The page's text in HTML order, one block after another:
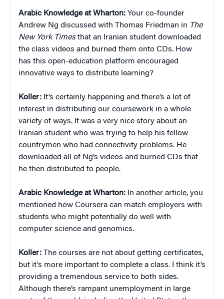
Arabic Knowledge at Wharton: Your co-founder
Andrew Ng discussed with Thomas Friedman in The
New York Timesthat an Iranian student downloaded
the class videos and burned them onto CDs. How
has this open-education platform encouraged
innovative ways to distribute learning?
Koller: It’s certainly happening and there’s a lot of
interest in distributing our coursework in a whole
variety of ways. It was a very nice story about an
Iranian student who was trying to help his fellow
countrymen who had connectivity problems. He
downloaded all of Ng’s videos and burned CDs that
he then distributed to people.
Arabic Knowledge at Wharton: In another article, you
mentioned how Coursera can match employers with
students who might potentially do well with
computer science and genomics.
Koller: The courses are not about getting certificates,
but it’s more important to complete a class. I think it’s
providing a tremendous service to both sides.
Although there’s rampant unemployment in large